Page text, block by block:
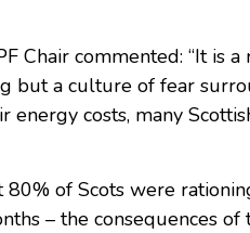
Chair commented: “It is
but a culture of fear
costs, many
80% of Scots were
– the consequences